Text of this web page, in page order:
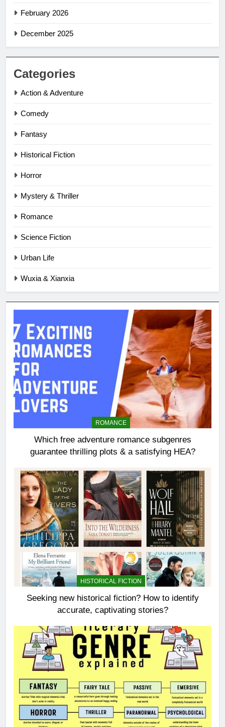
February 2026
December 2025
Categories
Action & Adventure
Comedy
Fantasy
Historical Fiction
Horror
Mystery & Thriller
Romance
Science Fiction
Urban Life
Wuxia & Xianxia
ROMANCE
Which free adventure romance subgenres
guarantee thrilling plots & a satisfying HEA?
HISTORICAL FICTION
Seeking new historical fiction? How to identify
accurate, captivating stories?